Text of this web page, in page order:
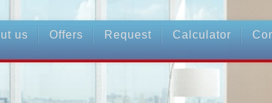
us Offers Request Calculator